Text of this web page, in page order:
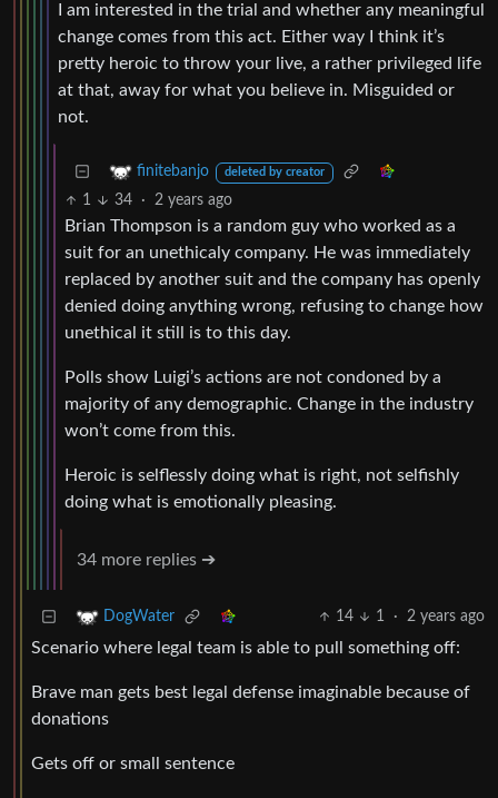
I am interested in the trial and whether any meaningful
change comes from this act. Either way I think it’s
pretty heroic to throw your live, a rather privileged life
at that, away for what you believe in. Misguided or
not.
finitebanjo deleted by creator
1 34 · 2 years ago
Brian Thompson is a random guy who worked as a
suit for an unethicaly company. He was immediately
replaced by another suit and the company has openly
denied doing anything wrong, refusing to change how
unethical it still is to this day.
Polls show Luigi’s actions are not condoned by a
majority of any demographic. Change in the industry
won’t come from this.
Heroic is selflessly doing what is right, not selfishly
doing what is emotionally pleasing.
34 more replies ➔
DogWater 14 1 · 2 years ago
Scenario where legal team is able to pull something off:
Brave man gets best legal defense imaginable because of
donations
Gets off or small sentence